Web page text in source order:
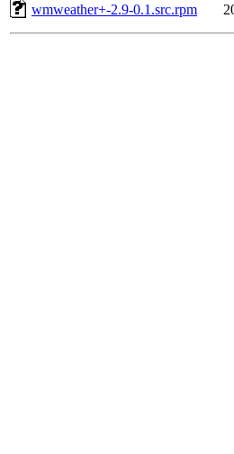
wmweather+-2.9-0.1.src.rpm